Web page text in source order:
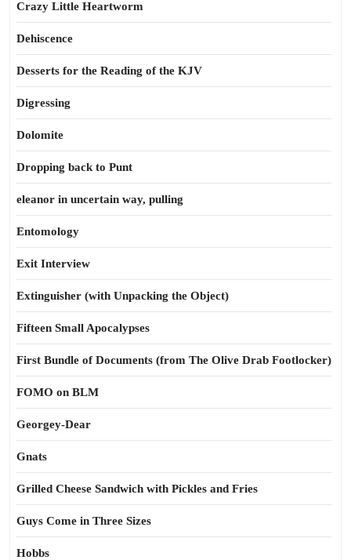
Crazy Little Heartworm
Dehiscence
Desserts for the Reading of the KJV
Digressing
Dolomite
Dropping back to Punt
eleanor in uncertain way, pulling
Entomology
Exit Interview
Extinguisher (with Unpacking the Object)
Fifteen Small Apocalypses
First Bundle of Documents (from The Olive Drab Footlocker)
FOMO on BLM
Georgey-Dear
Gnats
Grilled Cheese Sandwich with Pickles and Fries
Guys Come in Three Sizes
Hobbs